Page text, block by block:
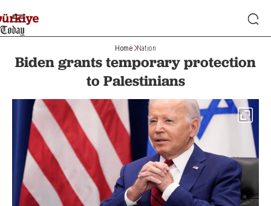
Home Nation
Biden grants temporary protection
to Palestinians